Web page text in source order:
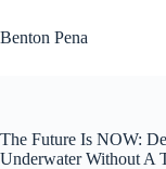
to
content
Benton Pena
The Future Is NOW:
Underwater Without A